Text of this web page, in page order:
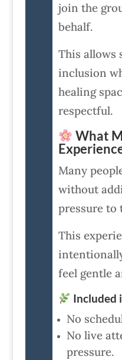
join the
behalf.
This allows
inclusion
healing
respectful.
What
Many
without
pressure to
This
feel gentle
Included
No
No live
pressure.